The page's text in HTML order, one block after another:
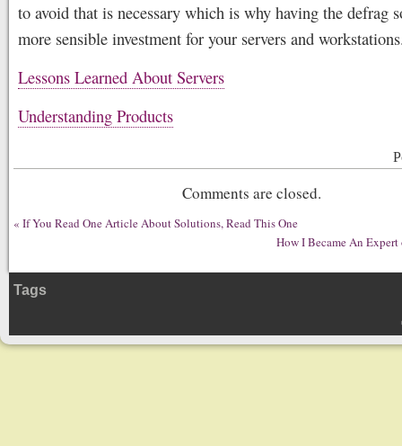
to avoid that is necessary which is why having the defrag
more sensible investment for your servers and
Lessons Learned About Servers
Understanding Products
Comments are closed.
« If You Read One Article About Solutions, Read This One
How I Became An Expert
Tags